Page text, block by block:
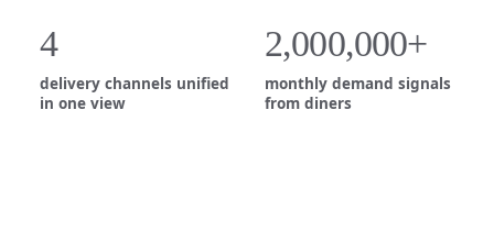
4
delivery channels unified
in one view
2,000,000+
monthly demand signals
from diners